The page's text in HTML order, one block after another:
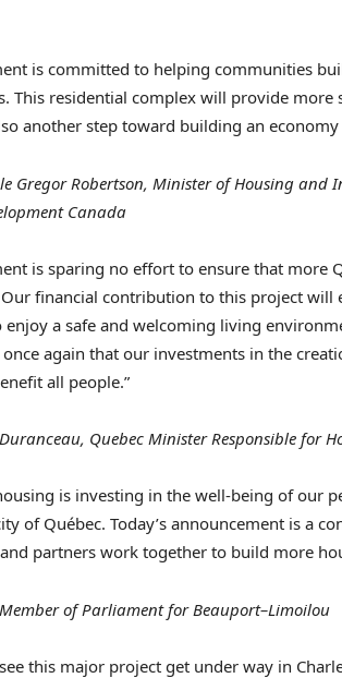
is committed to helping communities
This residential complex will provide
another step toward building an
Gregor Robertson, Minister of Housing
Canada
is sparing no effort to ensure that more
financial contribution to this project will
enjoy a safe and welcoming living
again that our investments in the
all people.”
Quebec Minister Responsible for
is investing in the well-being of our
of Québec. Today’s announcement is a
partners work together to build more
Member of Parliament for Beauport–Limoilou
this major project get under way in